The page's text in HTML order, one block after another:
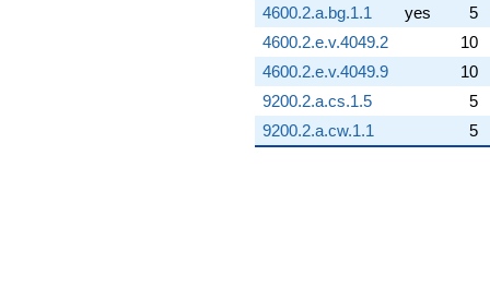
4600.2.a.bg.1.1
yes
5
4600.2.e.v.4049.2
10
4600.2.e.v.4049.9
10
9200.2.a.cs.1.5
5
9200.2.a.cw.1.1
5